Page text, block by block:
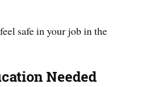
safe in your job in the
Needed